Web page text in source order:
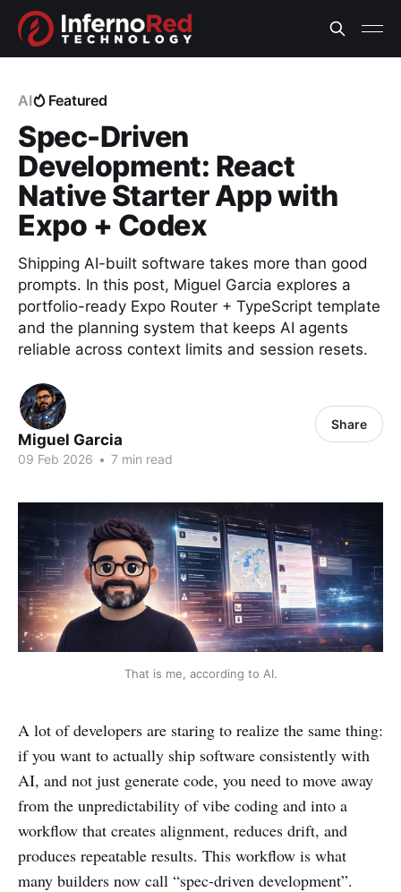
AI Featured
Spec-Driven
Development: React
Native Starter App with
Expo + Codex
Shipping AI-built software takes more than good
prompts. In this post, Miguel Garcia explores a
portfolio-ready Expo Router + TypeScript template
and the planning system that keeps AI agents
reliable across context limits and session resets.
Miguel Garcia
09 Feb 2026 • 7 min read
Share
That is me, according to AI.
A lot of developers are staring to realize the same thing:
if you want to actually ship software consistently with
AI, and not just generate code, you need to move away
from the unpredictability of vibe coding and into a
workflow that creates alignment, reduces drift, and
produces repeatable results. This workflow is what
many builders now call “spec-driven development”.